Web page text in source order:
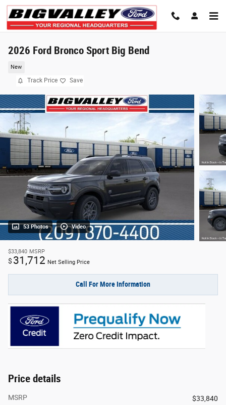
Skip to main content
2026 Ford Bronco Sport Big Bend
New
Track Price Save
53 Photos Video
$33,840 MSRP
$ 31,712 Net Selling Price
Call For More Information
Price details
MSRP
$33,840